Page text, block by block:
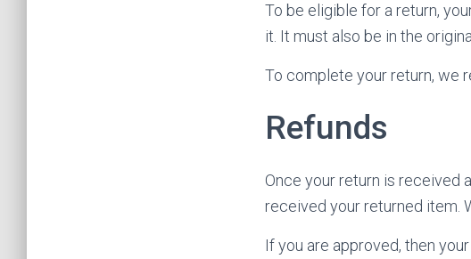
To be eligible for a return,
it. It must also be in the
To complete your return, we
Refunds
Once your return is received
received your returned item.
If you are approved, then